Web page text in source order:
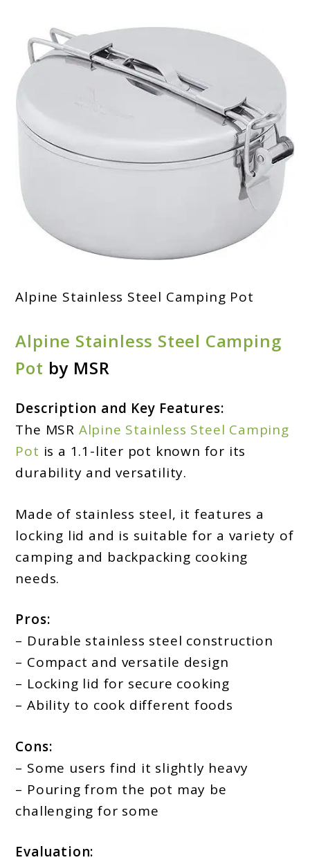
Alpine Stainless Steel Camping Pot
Alpine Stainless Steel Camping
Pot by MSR
Description and Key Features:
The MSR Alpine Stainless Steel Camping
Pot is a 1.1-liter pot known for its
durability and versatility.
Made of stainless steel, it features a
locking lid and is suitable for a variety of
camping and backpacking cooking
needs.
Pros:
– Durable stainless steel construction
– Compact and versatile design
– Locking lid for secure cooking
– Ability to cook different foods
Cons:
– Some users find it slightly heavy
– Pouring from the pot may be
challenging for some
Evaluation: